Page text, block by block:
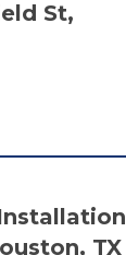
St,
TX